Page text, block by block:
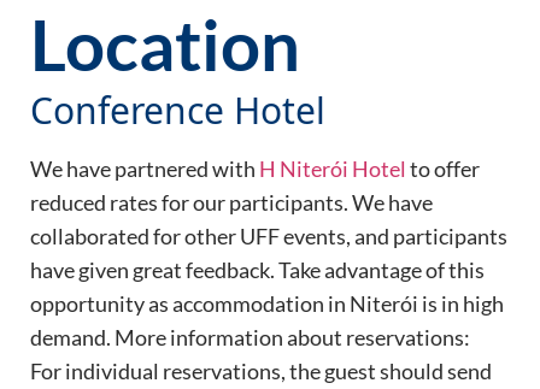
Location
Conference Hotel
We have partnered with H Niterói Hotel to offer
reduced rates for our participants. We have
collaborated for other UFF events, and participants
have given great feedback. Take advantage of this
opportunity as accommodation in Niterói is in high
demand. More information about reservations:
For individual reservations, the guest should send